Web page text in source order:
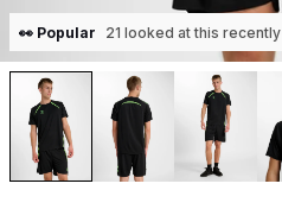
👀 Popular 21 looked at this recently